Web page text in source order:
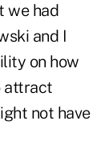
we had
and I
on how
attract
not have